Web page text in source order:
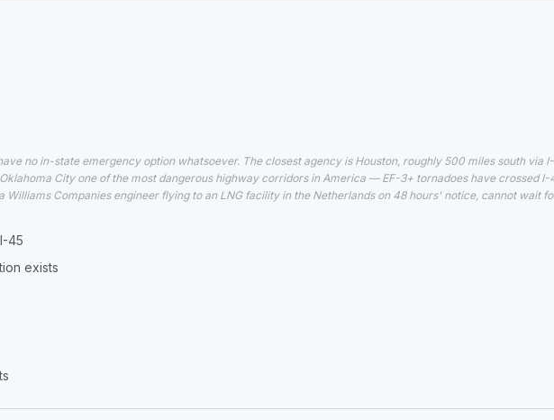
no in-state emergency option whatsoever. The closest agency is Houston, roughly 500 miles south via
City one of the most dangerous highway corridors in America — EF-3+ tornadoes have crossed
Williams Companies engineer flying to an LNG facility in the Netherlands on 48 hours' notice, cannot wait
45
exists